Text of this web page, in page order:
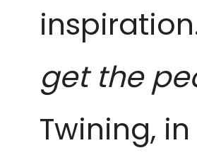
get the
Twining,